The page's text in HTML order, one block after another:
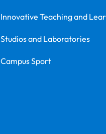
Innovative Teaching and
Studios and Laboratories
Campus Sport